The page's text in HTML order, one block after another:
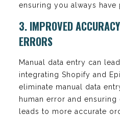
ensuring you always have
3. IMPROVED
ERRORS
Manual data entry can
integrating Shopify and
eliminate manual data
human error and ensuring
leads to more accurate